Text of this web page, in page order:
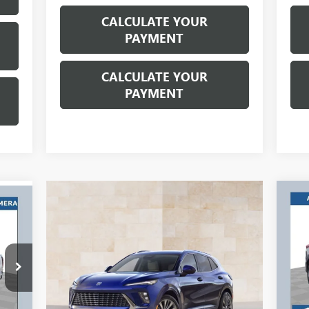
CALCULATE YOUR
PAYMENT
CALCULATE YOUR
PAYMENT
VIN: